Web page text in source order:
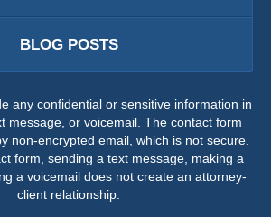
BLOG POSTS
any confidential or sensitive information in
message, or voicemail. The contact form
non-encrypted email, which is not secure.
form, sending a text message, making a
a voicemail does not create an attorney-
client relationship.